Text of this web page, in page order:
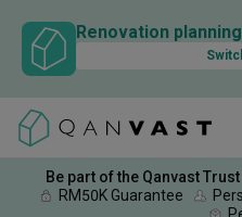
Renovation
Be part of the Qanvast
RM50K Guarantee